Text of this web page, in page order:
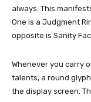
always. This
One is a Judgment
opposite is Sanity
Whenever you carry
talents, a round
the display screen.